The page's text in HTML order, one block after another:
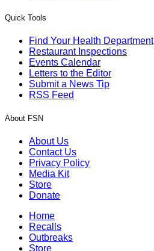
Quick Tools
Find Your Health Department
Restaurant Inspections
Events Calendar
Letters to the Editor
Submit a News Tip
RSS Feed
About FSN
About Us
Contact Us
Privacy Policy
Media Kit
Store
Donate
Home
Recalls
Outbreaks
Store